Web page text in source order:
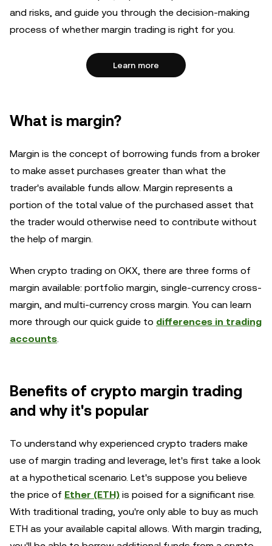
and risks, and guide you through the decision-making
process of whether margin trading is right for you.
Learn more
What is margin?
Margin is the concept of borrowing funds from a broker
to make asset purchases greater than what the
trader's available funds allow. Margin represents a
portion of the total value of the purchased asset that
the trader would otherwise need to contribute without
the help of margin.
When crypto trading on OKX, there are three forms of
margin available: portfolio margin, single-currency cross-
margin, and multi-currency cross margin. You can learn
more through our quick guide to differences in trading
accounts.
Benefits of crypto margin trading
and why it's popular
To understand why experienced crypto traders make
use of margin trading and leverage, let's first take a look
at a hypothetical scenario. Let's suppose you believe
the price of Ether (ETH) is poised for a significant rise.
With traditional trading, you're only able to buy as much
ETH as your available capital allows. With margin trading,